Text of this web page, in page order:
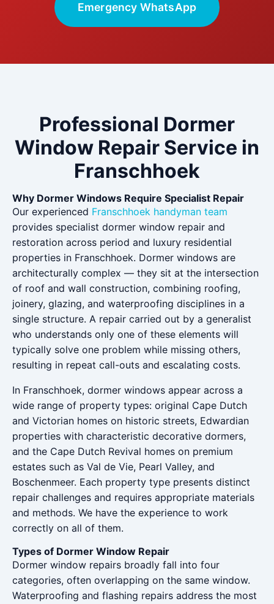
Emergency WhatsApp
Professional Dormer
Window Repair Service in
Franschhoek
Why Dormer Windows Require Specialist Repair
Our experienced Franschhoek handyman team
provides specialist dormer window repair and
restoration across period and luxury residential
properties in Franschhoek. Dormer windows are
architecturally complex — they sit at the intersection
of roof and wall construction, combining roofing,
joinery, glazing, and waterproofing disciplines in a
single structure. A repair carried out by a generalist
who understands only one of these elements will
typically solve one problem while missing others,
resulting in repeat call-outs and escalating costs.
In Franschhoek, dormer windows appear across a
wide range of property types: original Cape Dutch
and Victorian homes on historic streets, Edwardian
properties with characteristic decorative dormers,
and the Cape Dutch Revival homes on premium
estates such as Val de Vie, Pearl Valley, and
Boschenmeer. Each property type presents distinct
repair challenges and requires appropriate materials
and methods. We have the experience to work
correctly on all of them.
Types of Dormer Window Repair
Dormer window repairs broadly fall into four
categories, often overlapping on the same window.
Waterproofing and flashing repairs address the most